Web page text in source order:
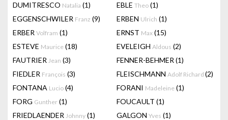
DUMITRESCO Natalia (1) EBLE Theo (1)
EGGENSCHWILER Franz (9) ERBEN Ulrich (1)
ERBER Volfram (1) ERNST Max (15)
ESTEVE Maurice (18) EVELEIGH Aldous (2)
FAUTRIER Jean (3) FENNER-BEHMER (1)
FIEDLER François (3) FLEISCHMANN Adolf Richard (2)
FONTANA Lucio (4) FORANI Madeleine (1)
FORG Gunther (1) FOUCAULT (1)
FRIEDLAENDER Johnny (1) GALGON Yves (1)